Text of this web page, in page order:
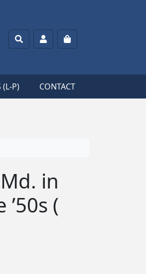
SearchAccountCart
(L-P) CONTACT
in
(